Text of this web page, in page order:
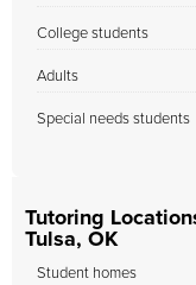
College students
Adults
Special needs students
Tutoring
Tulsa, OK
Student homes